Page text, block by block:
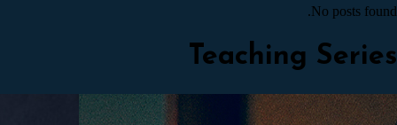
No posts found.
Teaching Series